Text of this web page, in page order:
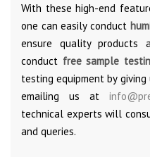
With these high-end
one can easily conduct
ensure quality products
conduct free sample
testing equipment by
emailing us at
technical experts will
and queries.